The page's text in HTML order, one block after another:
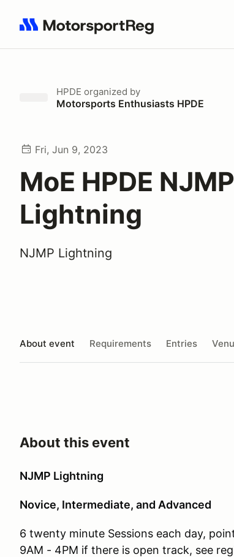
Search results: No search term
HPDE organized by
Motorsports Enthusiasts HPDE
Fri, Jun 9, 2023
MoE HPDE NJMP
Lightning
NJMP Lightning
About event Requirements Entries
About this event
NJMP Lightning
Novice, Intermediate, and Advanced
6 twenty minute Sessions each day,
9AM - 4PM if there is open track, see